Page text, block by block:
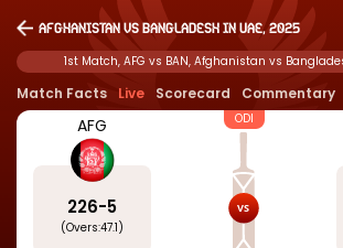
Afghanistan vs Bangladesh in UAE, 2025
1st Match, AFG vs BAN, Afghanistan vs
Match Facts Live Scorecard Commentary
AFG
226-5
(Overs:47.1)
ODI